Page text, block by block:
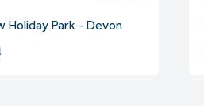
Holiday Park - Devon